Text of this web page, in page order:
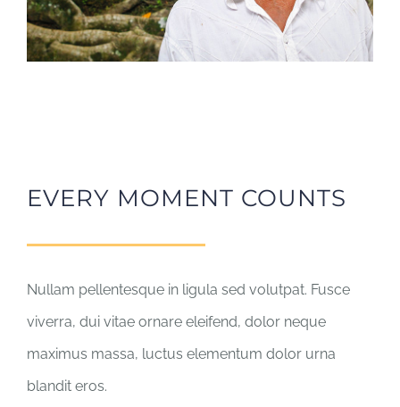
EVERY MOMENT COUNTS
Nullam pellentesque in ligula sed volutpat. Fusce
viverra, dui vitae ornare eleifend, dolor neque
maximus massa, luctus elementum dolor urna
blandit eros.